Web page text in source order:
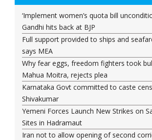
‘Implement women’s quota bill
Gandhi hits back at BJP
Full support provided to ships and
says MEA
Why fear eggs, freedom fighters took
Mahua Moitra, rejects plea
Karnataka Govt committed to caste
Shivakumar
Yemeni Forces Launch New Strikes on
Sites in Hadramaut
Iran not to allow opening of second